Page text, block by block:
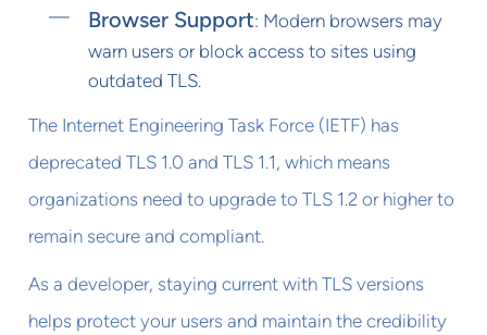
Browser Support: Modern browsers may
warn users or block access to sites using
outdated TLS.
The Internet Engineering Task Force (IETF) has
deprecated TLS 1.0 and TLS 1.1, which means
organizations need to upgrade to TLS 1.2 or higher to
remain secure and compliant.
As a developer, staying current with TLS versions
helps protect your users and maintain the credibility